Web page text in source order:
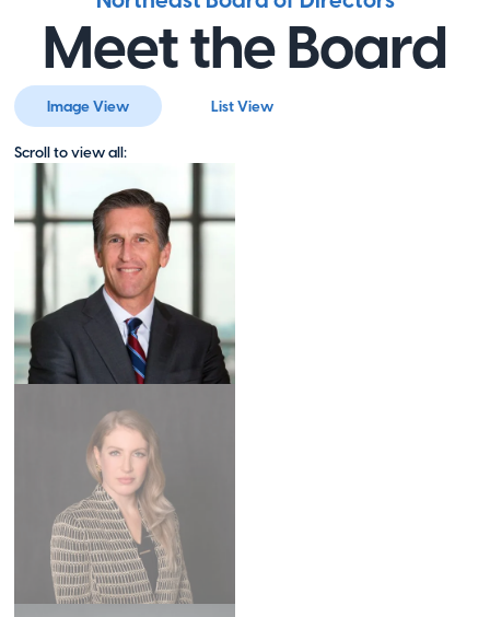
Visit Website
Ollie's
Meet the Board
Image View List View
Scroll to view all: